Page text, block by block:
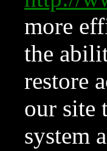
more
the
restore
our site
system